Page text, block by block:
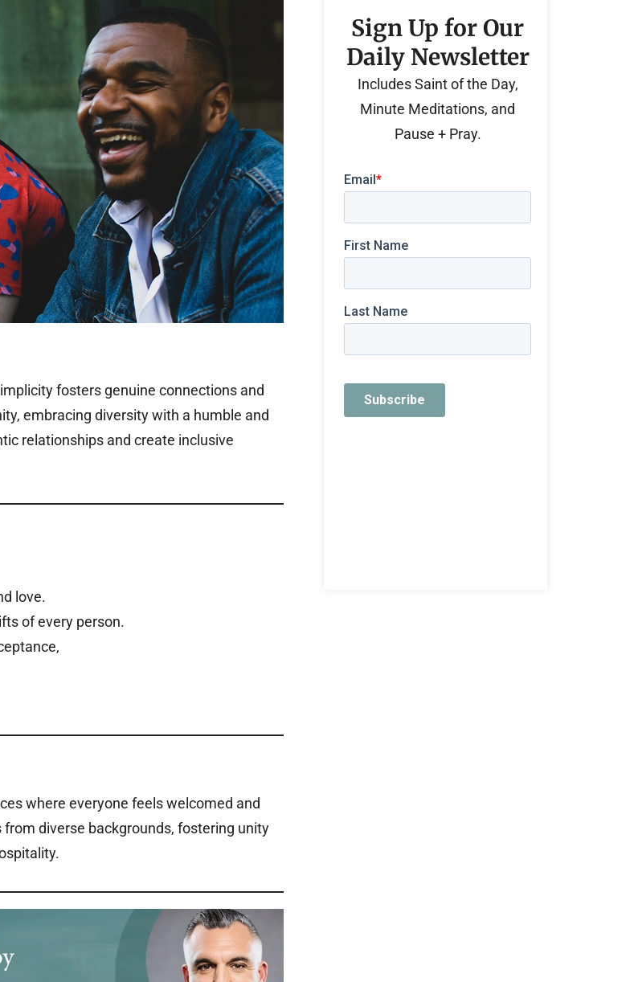
fosters genuine connections and
embracing diversity with a humble and
relationships and create inclusive
love.
of every person.
where everyone feels welcomed and
diverse backgrounds, fostering unity
Sign Up for Our
Daily Newsletter
Includes Saint of the Day,
Minute Meditations, and
Pause + Pray.